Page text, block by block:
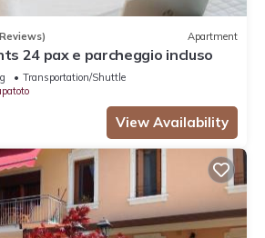
Apartment
24 pax e parcheggio incluso
Transportation/Shuttle
View Availability